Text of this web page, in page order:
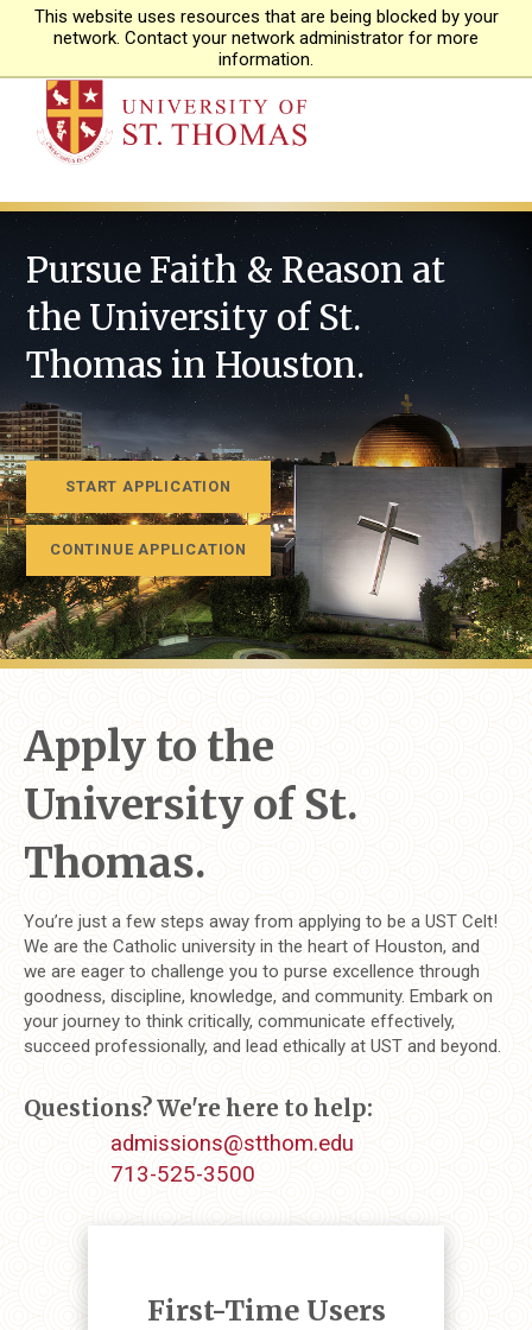
This website uses resources that are being blocked by your
network. Contact your network administrator for more
information.
APPLY
Pursue Faith & Reason at
the University of St.
Thomas in Houston.
START APPLICATION
CONTINUE APPLICATION
Apply to the
University of St.
Thomas.
You’re just a few steps away from applying to be a UST Celt!
We are the Catholic university in the heart of Houston, and
we are eager to challenge you to purse excellence through
goodness, discipline, knowledge, and community. Embark on
your journey to think critically, communicate effectively,
succeed professionally, and lead ethically at UST and beyond.
Questions? We're here to help:
admissions@stthom.edu
713-525-3500
First-Time Users